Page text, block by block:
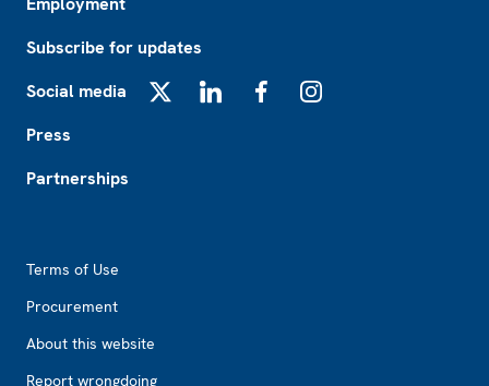
Subscribe for updates
Social media
Press
Partnerships
Terms of Use
Procurement
About this website
Report wrongdoing